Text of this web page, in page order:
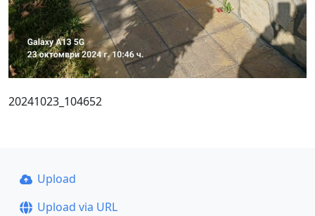
20241023_104652
Upload
Upload via URL